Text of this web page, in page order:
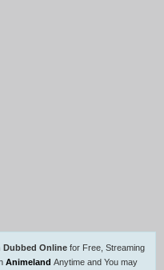
Dubbed Online for Free, Streaming
Animeland Anytime and You may